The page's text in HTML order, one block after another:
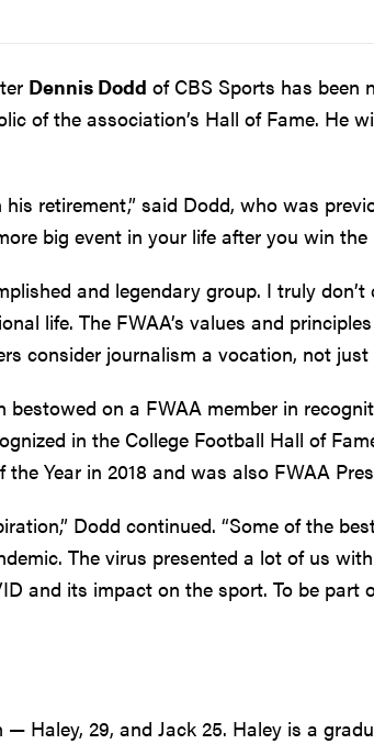
Dennis Dodd of CBS Sports has been
of the association’s Hall of Fame. He
retirement,” said Dodd, who was
big event in your life after you win
and legendary group. I truly
life. The FWAA’s values and
consider journalism a vocation, not just
bestowed on a FWAA member in
in the College Football Hall of
Year in 2018 and was also FWAA
Dodd continued. “Some of the
The virus presented a lot of us
and its impact on the sport. To be part
— Haley, 29, and Jack 25. Haley is a